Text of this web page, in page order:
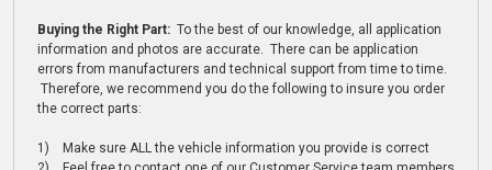
Buying the Right Part: To the best of our knowledge, all application
information and photos are accurate. There can be application
errors from manufacturers and technical support from time to time.
Therefore, we recommend you do the following to insure you order
the correct parts:
1) Make sure ALL the vehicle information you provide is correct